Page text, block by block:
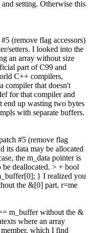
setting. Otherwise this
(remove flag accessors)
setters. I looked into the
an array without size
part of C99 and
C++ compilers,
compiler that doesn't
for that compiler and
end up wasting two bytes
with separate buffers.
#5 (remove flag
its data may be allocated
the m_data pointer is
deallocated. > + bool
} I realized you
the &[0] part. r=me
m_buffer without the &
where an array
which I find